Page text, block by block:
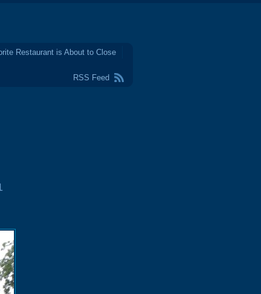
Restaurant is About to Close
RSS Feed